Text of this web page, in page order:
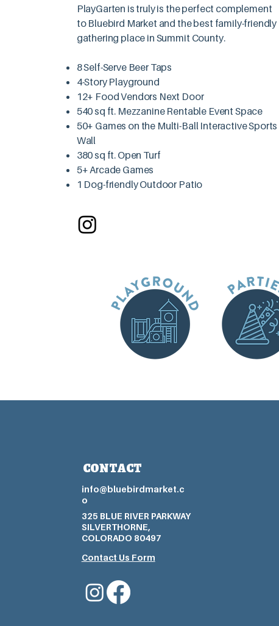
PlayGarten is truly is the perfect complement
to Bluebird Market and the best family-friendly
gathering place in Summit County.
8 Self-Serve Beer Taps
4-Story Playground
12+ Food Vendors Next Door
540 sq ft. Mezzanine Rentable Event Space
50+ Games on the Multi-Ball Interactive Sports
Wall
380 sq ft. Open Turf
5+ Arcade Games
1 Dog-friendly Outdoor Patio
CONTACT
info@bluebirdmarket.c
o
325 BLUE RIVER PARKWAY
SILVERTHORNE,
COLORADO 80497
Contact Us Form